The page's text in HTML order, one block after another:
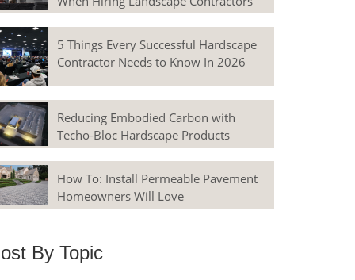
5 Things Every Successful Hardscape
Contractor Needs to Know In 2026
Reducing Embodied Carbon with
Techo-Bloc Hardscape Products
How To: Install Permeable Pavement
Homeowners Will Love
By Topic